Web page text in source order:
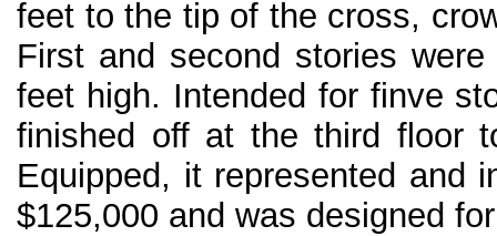
feet to the tip of the cross,
First and second stories
feet high. Intended for finve
finished off at the third floor
Equipped, it represented and
$125,000 and was designed